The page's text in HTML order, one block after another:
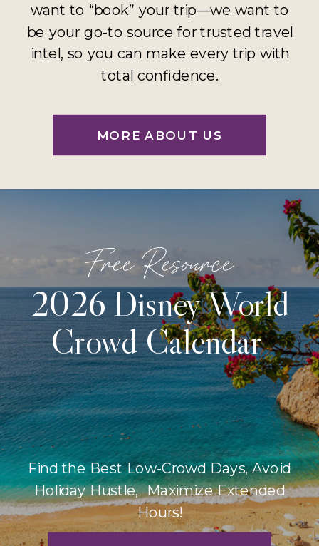
MORE ABOUT US
want to “book” your trip—we want to
be your go-to source for trusted travel
intel, so you can make every trip with
total confidence.
Find the Best Low-Crowd Days, Avoid
Holiday Hustle, Maximize Extended
Hours!
2026 Disney World
Crowd Calendar
Free Resource